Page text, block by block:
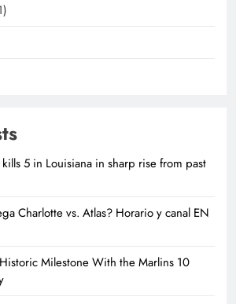
5 in Louisiana in sharp rise from past
Charlotte vs. Atlas? Horario y canal EN
Milestone With the Marlins 10